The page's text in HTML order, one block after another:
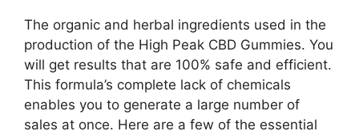
The organic and herbal ingredients used in the
production of the High Peak CBD Gummies. You
will get results that are 100% safe and efficient.
This formula’s complete lack of chemicals
enables you to generate a large number of
sales at once. Here are a few of the essential